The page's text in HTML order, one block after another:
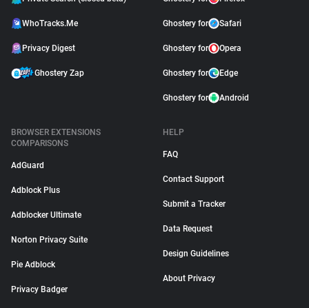
WhoTracks.Me
Privacy Digest
Ghostery Zap
Ghostery for Safari
Ghostery for Opera
Ghostery for Edge
Ghostery for Android
BROWSER EXTENSIONS
COMPARISONS
AdGuard
Adblock Plus
Adblocker Ultimate
Norton Privacy Suite
Pie Adblock
Privacy Badger
HELP
FAQ
Contact Support
Submit a Tracker
Data Request
Design Guidelines
About Privacy